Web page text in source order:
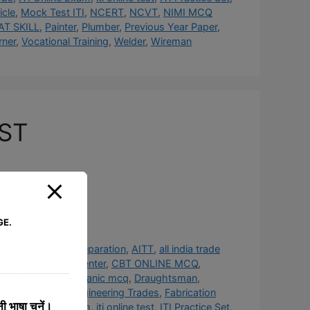
, Mock Test ITI, NCERT, NCVT, NIMI MCQ
SKILL , Painter, Plumber, Previous Year Paper,
, Vocational Training, Welder, Wireman
#ITIPreparation, AITT, all india trade
Carpenter, CBT ONLINE MCQ,
,diesel mechanic mcq, Draughtsman,
Engineering Trades, Fabrication
,ITI Online Exam, iti online test, ITI Practice Set,
भाषा चुनें।